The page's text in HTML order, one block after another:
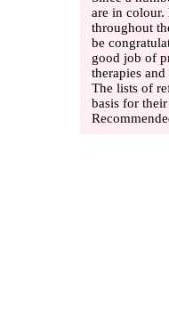
are in colour.
throughout
be
good job of
therapies
The lists of
basis for their